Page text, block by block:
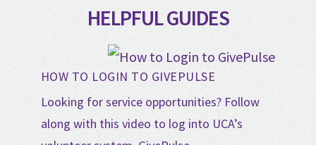
HELPFUL GUIDES
HOW TO LOGIN TO GIVEPULSE
Looking for service opportunities? Follow
along with this video to log into UCA’s